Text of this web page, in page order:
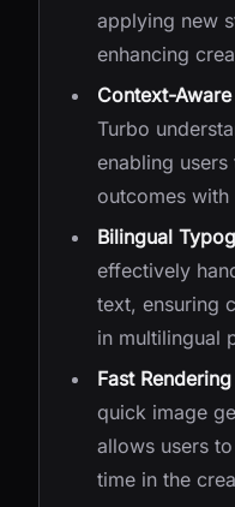
applying new
enhancing
Context-
Turbo
enabling
outcomes with
Bilingual
effectively
text, ensuring
in multilingual
Fast
quick image
allows users
time in the